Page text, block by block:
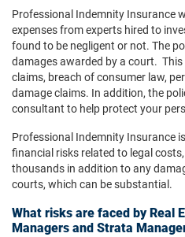
Professional Indemnity Insurance
expenses from experts hired to
found to be negligent or not. The
damages awarded by a court.
claims, breach of consumer law,
damage claims. In addition, the
consultant to help protect your
Professional Indemnity Insurance
financial risks related to legal
thousands in addition to any
courts, which can be substantial.
What risks are faced by Real
Managers and Strata